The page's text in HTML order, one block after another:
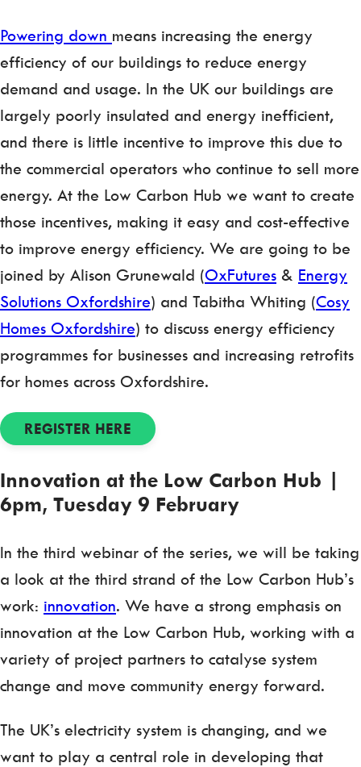
Powering down means increasing the energy
efficiency of our buildings to reduce energy
demand and usage. In the UK our buildings are
largely poorly insulated and energy inefficient,
and there is little incentive to improve this due to
the commercial operators who continue to sell more
energy. At the Low Carbon Hub we want to create
those incentives, making it easy and cost-effective
to improve energy efficiency. We are going to be
joined by Alison Grunewald (OxFutures & Energy
Solutions Oxfordshire) and Tabitha Whiting (Cosy
Homes Oxfordshire) to discuss energy efficiency
programmes for businesses and increasing retrofits
for homes across Oxfordshire.
REGISTER HERE
Innovation at the Low Carbon Hub |
6pm, Tuesday 9 February
In the third webinar of the series, we will be taking
a look at the third strand of the Low Carbon Hub’s
work: innovation. We have a strong emphasis on
innovation at the Low Carbon Hub, working with a
variety of project partners to catalyse system
change and move community energy forward.
The UK’s electricity system is changing, and we
want to play a central role in developing that